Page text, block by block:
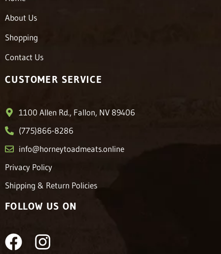
About Us
Shopping
Contact Us
CUSTOMER SERVICE
1100 Allen Rd., Fallon, NV 89406
(775)866-8286
info@horneytoadmeats.online
Privacy Policy
Shipping & Return Policies
FOLLOW US ON
F
I